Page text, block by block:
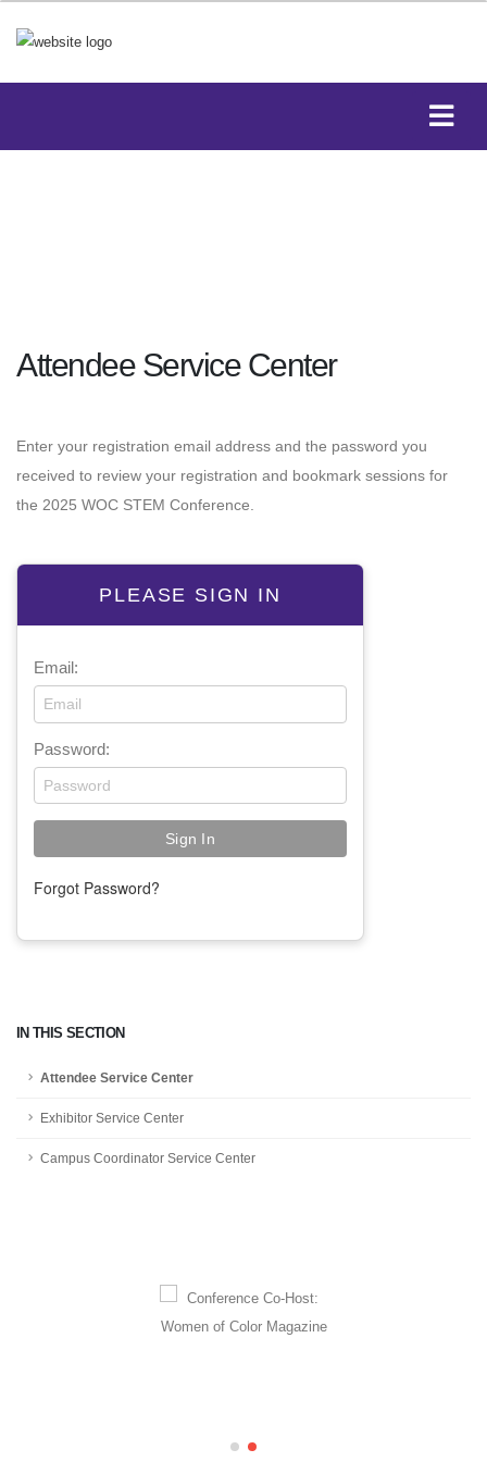
IN THIS SECTION
Attendee Service Center
Exhibitor Service Center
Campus Coordinator Service Center
Attendee Service Center
PLEASE SIGN IN
Email:
Password:
Forgot Password?
Enter your registration email address and the password you
received to review your registration and bookmark sessions for
the 2025 WOC STEM Conference.